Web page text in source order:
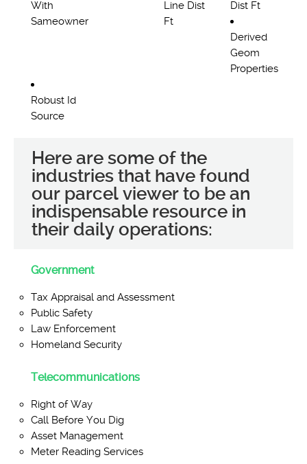
With
Sameowner
Line Dist
Ft
Dist Ft
Derived
Geom
Properties
Robust Id
Source
Here are some of the
industries that have found
our parcel viewer to be an
indispensable resource in
their daily operations:
Government
Tax Appraisal and Assessment
Public Safety
Law Enforcement
Homeland Security
Telecommunications
Right of Way
Call Before You Dig
Asset Management
Meter Reading Services